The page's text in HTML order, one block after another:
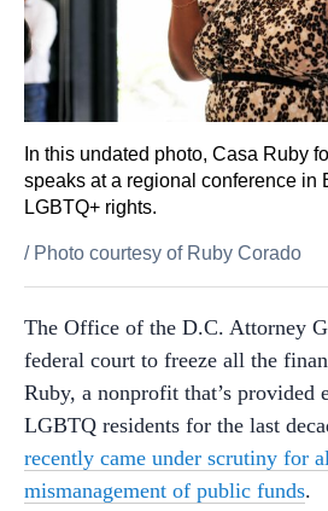
In this undated photo, Casa Ruby
speaks at a regional conference in
LGBTQ+ rights.
/ Photo courtesy of Ruby Corado
The Office of the D.C. Attorney
federal court to freeze all the
Ruby, a nonprofit that’s provided
LGBTQ residents for the last
recently came under scrutiny for
mismanagement of public funds.